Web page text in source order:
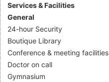
Services & Facilities
General
24-hour Security
Boutique Library
Conference & meeting facilities
Doctor on call
Gymnasium